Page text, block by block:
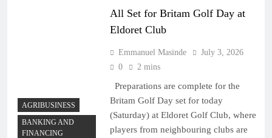
All Set for Britam Golf Day at
Eldoret Club
Emmanuel Masinde
July 3, 2026
0
2 mins
Preparations are complete for the
Britam Golf Day set for today
(Saturday) at Eldoret Golf Club, where
players from neighbouring clubs are
AGRIBUSINESS
BANKING AND
FINANCING